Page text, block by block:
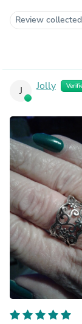
Review
J Jolly